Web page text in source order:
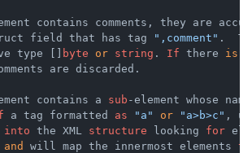
contains comments, they are
field that has tag
",comment" .
type []
byte or string . If there is
are discarded.
contains a sub -element whose
a tag formatted as "a" or "a>b>c" ,
into the XML structure looking for
and will map the innermost elements to